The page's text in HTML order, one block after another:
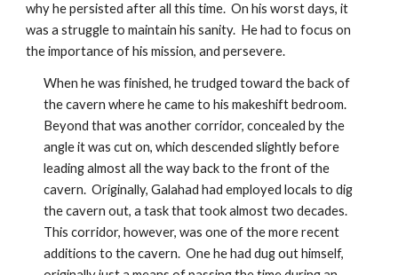
why he persisted after all this time.  On his worst days, it
was a struggle to maintain his sanity.  He had to focus on
the importance of his mission, and persevere.
When he was finished, he trudged toward the back of
the cavern where he came to his makeshift bedroom.
Beyond that was another corridor, concealed by the
angle it was cut on, which descended slightly before
leading almost all the way back to the front of the
cavern.  Originally, Galahad had employed locals to dig
the cavern out, a task that took almost two decades.
This corridor, however, was one of the more recent
additions to the cavern.  One he had dug out himself,